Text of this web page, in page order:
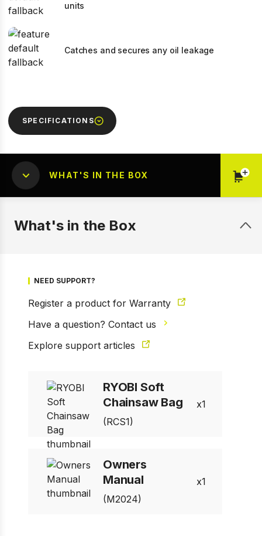
1 of 3
units
Catches and secures any oil leakage
SPECIFICATIONS
WHAT'S IN THE BOX
What's in the Box
NEED SUPPORT?
Register a product for Warranty
Have a question? Contact us
Explore support articles
RYOBI Soft
Chainsaw Bag
(RCS1)
1
Owners
Manual
(M2024)
1